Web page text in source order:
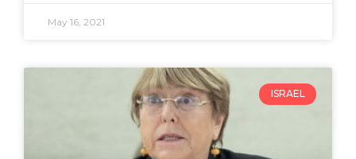
May 16, 2021
ISRAEL